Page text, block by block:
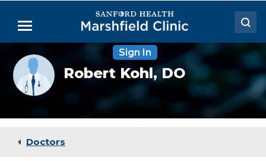
Main
Menu
Doctors
Locations
Medical Services
Sign In
Provider
photo
not
available
Robert Kohl, DO
Doctors